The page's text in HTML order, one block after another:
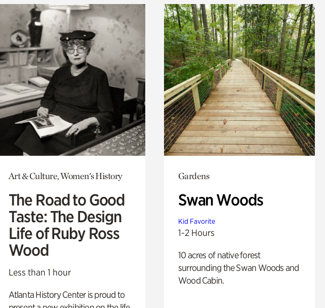
Art & Culture, Women's History
The Road to Good
Taste: The Design
Life of Ruby Ross
Wood
Less than 1 hour
Atlanta History Center is proud to
Gardens
Swan Woods
Kid Favorite
1-2 Hours
10 acres of native forest
surrounding the Swan Woods and
Wood Cabin.